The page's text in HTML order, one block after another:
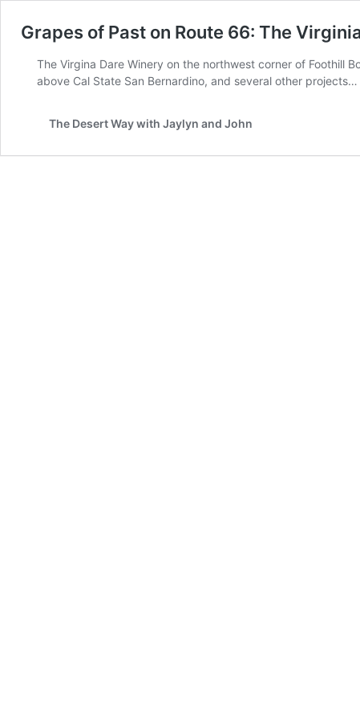
Grapes of Past on Route 66: The
The Virgina Dare Winery on the northwest corner of Foothill
above Cal State San Bernardino, and several other projects…
The Desert Way with Jaylyn and John